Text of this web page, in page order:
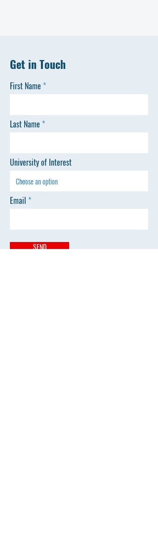
Get in Touch
First Name
Last Name
University of Interest
Email
SEND